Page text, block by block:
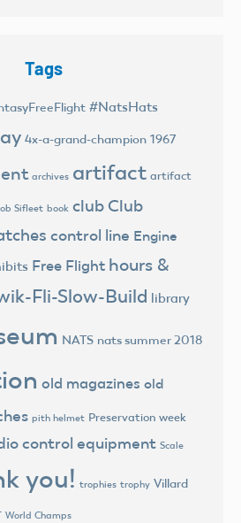
Tags
#NatsHats
4x-a-grand-champion 1967
archives artifact artifact
Sifleet book club Club
control line Engine
Free Flight hours &
Fli-Slow-Build library
NATS nats summer 2018
old magazines old
pith helmet Preservation week
control equipment Scale
you! trophies trophy Villard
World Champs